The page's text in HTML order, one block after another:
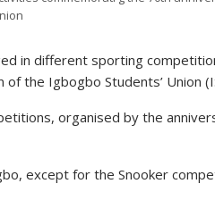
in different sporting
the Igbogbo Students’ Union
organised by the
except for the Snooker